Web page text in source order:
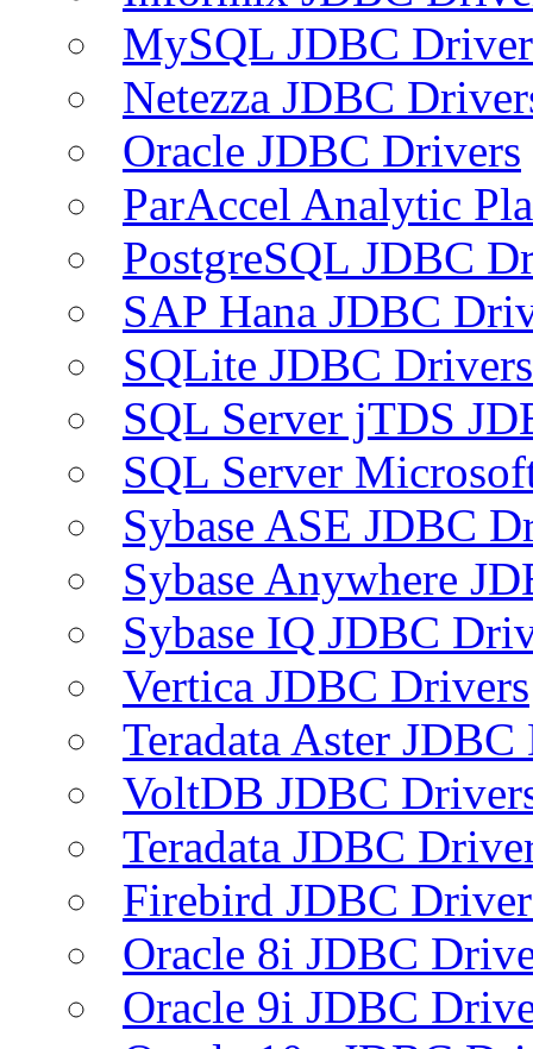
MySQL JDBC
Netezza JDBC
Oracle JDBC Drivers
ParAccel Analytic
PostgreSQL JDBC
SAP Hana JDBC
SQLite JDBC Drivers
SQL Server jTDS
SQL Server
Sybase ASE JDBC
Sybase Anywhere
Sybase IQ JDBC
Vertica JDBC Drivers
Teradata Aster
VoltDB JDBC
Teradata JDBC
Firebird JDBC
Oracle 8i JDBC
Oracle 9i JDBC